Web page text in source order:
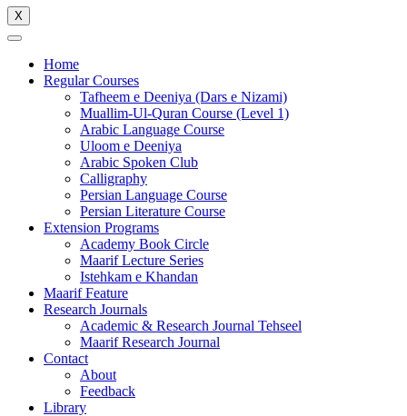
X
Home
Regular Courses
Tafheem e Deeniya (Dars e Nizami)
Muallim-Ul-Quran Course (Level 1)
Arabic Language Course
Uloom e Deeniya
Arabic Spoken Club
Calligraphy
Persian Language Course
Persian Literature Course
Extension Programs
Academy Book Circle
Maarif Lecture Series
Istehkam e Khandan
Maarif Feature
Research Journals
Academic & Research Journal Tehseel
Maarif Research Journal
Contact
About
Feedback
Library